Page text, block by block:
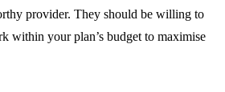
provider. They should be willing to
within your plan’s budget to maximise